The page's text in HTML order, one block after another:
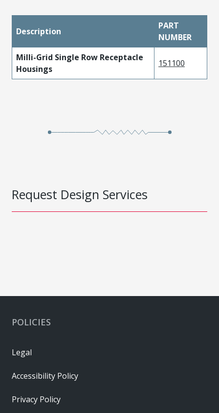
Description
PART
NUMBER
Milli-Grid Single Row Receptacle
Housings
151100
Request Design Services
POLICIES
Legal
Accessibility Policy
Privacy Policy